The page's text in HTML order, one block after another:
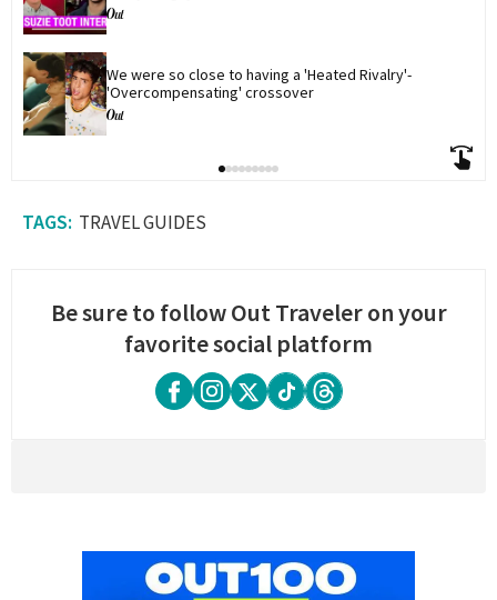
We were so close to having a 'Heated Rivalry'-
'Overcompensating' crossover
TRAVEL GUIDES
Be sure to follow Out Traveler on your
favorite social platform